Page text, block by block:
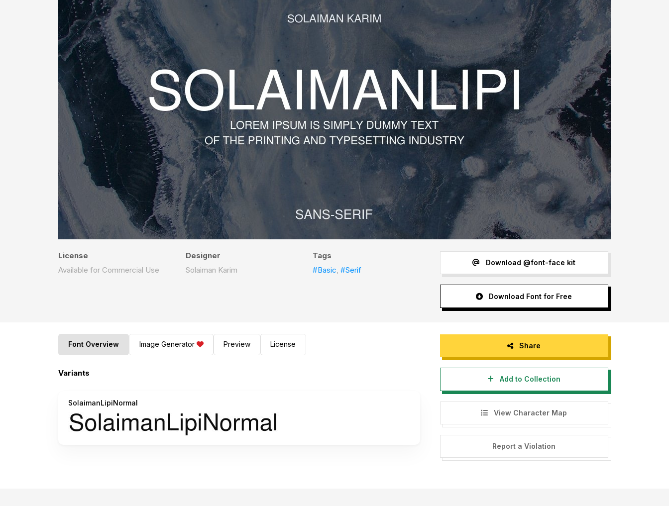
License
Available for Commercial Use
Designer
Solaiman Karim
Tags
#Basic,#Serif
Download @font-face kit
Download Font for Free
Font Overview Image Generator Preview License
Variants
SolaimanLipiNormal
Share
Add to Collection
View Character Map
Report a Violation